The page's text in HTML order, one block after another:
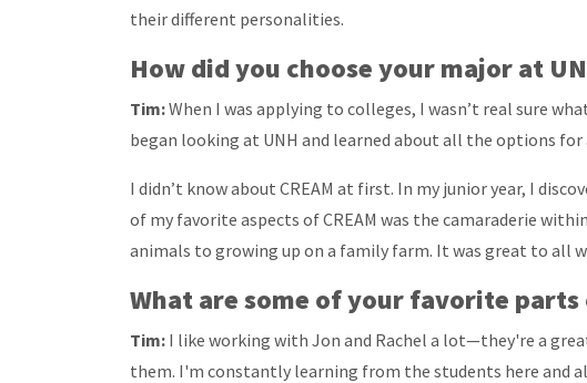
their different personalities.
How did you choose your major at
Tim:When I was applying to colleges, I wasn’t real sure
began looking at UNH and learned about all the options
I didn’t know about CREAM at first. In my junior year, I
of my favorite aspects of CREAM was the camaraderie
animals to growing up on a family farm. It was great to all
What are some of your favorite
Tim: I like working with Jon and Rachel a lot—they're a
them. I'm constantly learning from the students here and